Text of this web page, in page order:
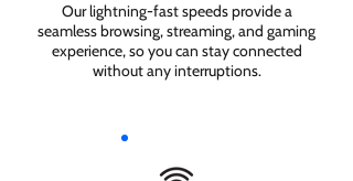
Our lightning-fast speeds provide a
seamless browsing, streaming, and gaming
experience, so you can stay connected
without any interruptions.